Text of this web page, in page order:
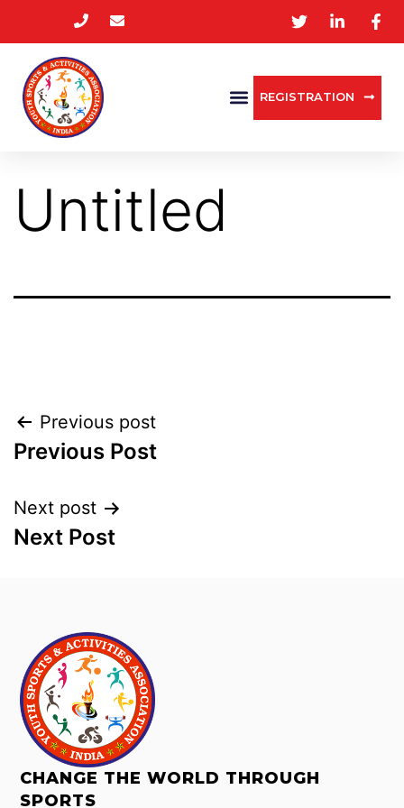
REGISTRATION
Untitled
Previous post
Previous Post
Next post
Next Post
CHANGE THE WORLD THROUGH
SPORTS